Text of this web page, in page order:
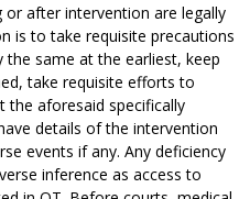
or after intervention are legally
is to take requisite precautions
same at the earliest, keep
take requisite efforts to
aforesaid specifically
details of the intervention
events if any. Any deficiency
inference as access to